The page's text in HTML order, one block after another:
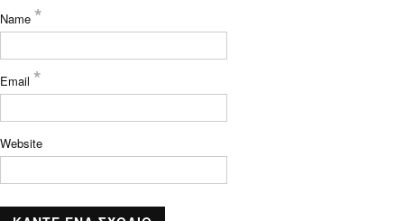
Name *
Email *
Website